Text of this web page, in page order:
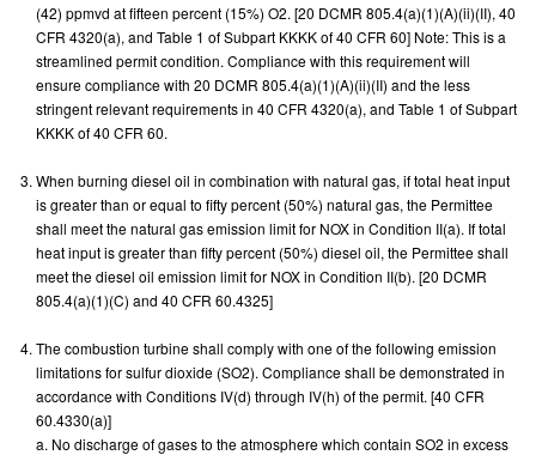
(42) ppmvd at fifteen percent (15%) O2. [20 DCMR 805.4(a)(1)(A)(ii)(II), 40
CFR 4320(a), and Table 1 of Subpart KKKK of 40 CFR 60] Note: This is a
streamlined permit condition. Compliance with this requirement will
ensure compliance with 20 DCMR 805.4(a)(1)(A)(ii)(II) and the less
stringent relevant requirements in 40 CFR 4320(a), and Table 1 of Subpart
KKKK of 40 CFR 60.
When burning diesel oil in combination with natural gas, if total heat input
is greater than or equal to fifty percent (50%) natural gas, the Permittee
shall meet the natural gas emission limit for NOX in Condition II(a). If total
heat input is greater than fifty percent (50%) diesel oil, the Permittee shall
meet the diesel oil emission limit for NOX in Condition II(b). [20 DCMR
805.4(a)(1)(C) and 40 CFR 60.4325]
The combustion turbine shall comply with one of the following emission
limitations for sulfur dioxide (SO2). Compliance shall be demonstrated in
accordance with Conditions IV(d) through IV(h) of the permit. [40 CFR
60.4330(a)]
a. No discharge of gases to the atmosphere which contain SO2 in excess